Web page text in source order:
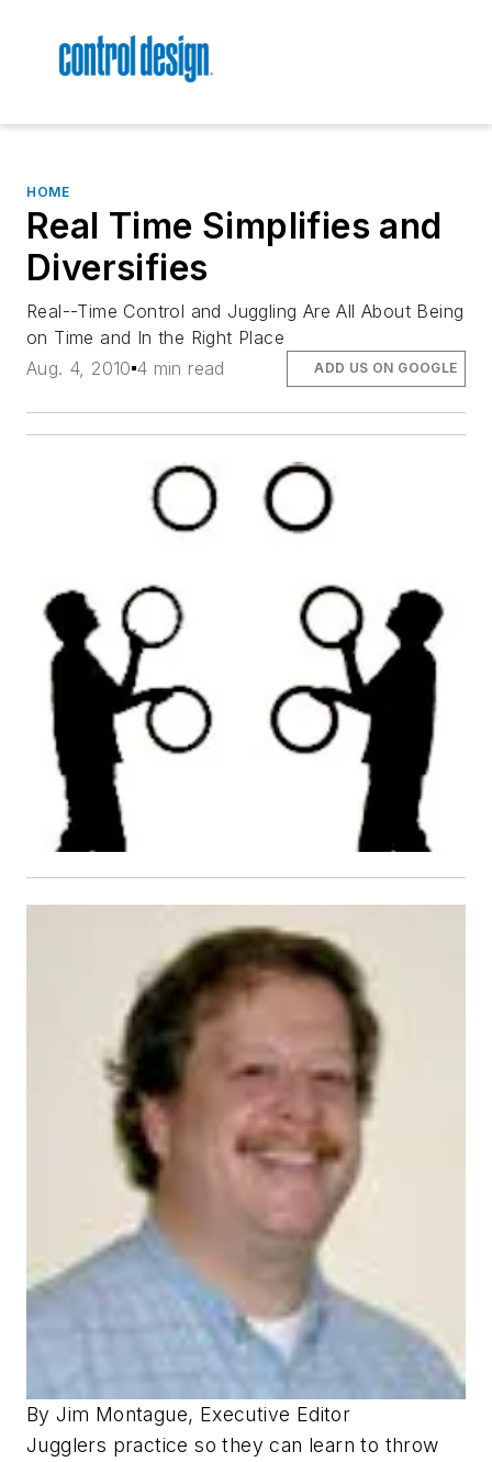
HOME
Real Time Simplifies and
Diversifies
Real--Time Control and Juggling Are All About Being
on Time and In the Right Place
Aug. 4, 2010 4 min read ADD US ON GOOGLE
By Jim Montague, Executive Editor
Jugglers practice so they can learn to throw